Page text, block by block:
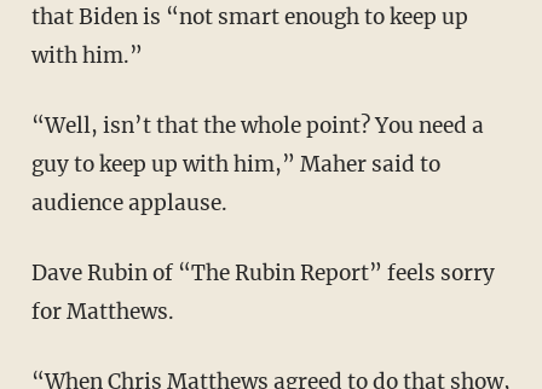
that Biden is “not smart enough to keep up
with him.”
“Well, isn’t that the whole point? You need a
guy to keep up with him,” Maher said to
audience applause.
Dave Rubin of “The Rubin Report” feels sorry
for Matthews.
“When Chris Matthews agreed to do that show,